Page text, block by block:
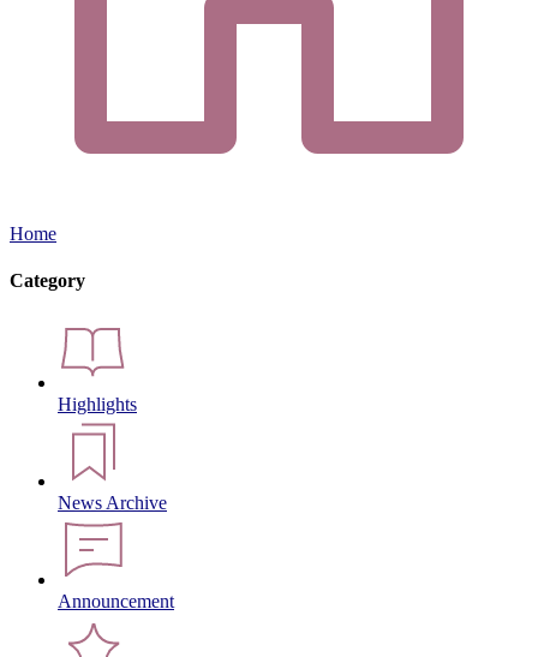
Home
Category
Highlights
News Archive
Announcement